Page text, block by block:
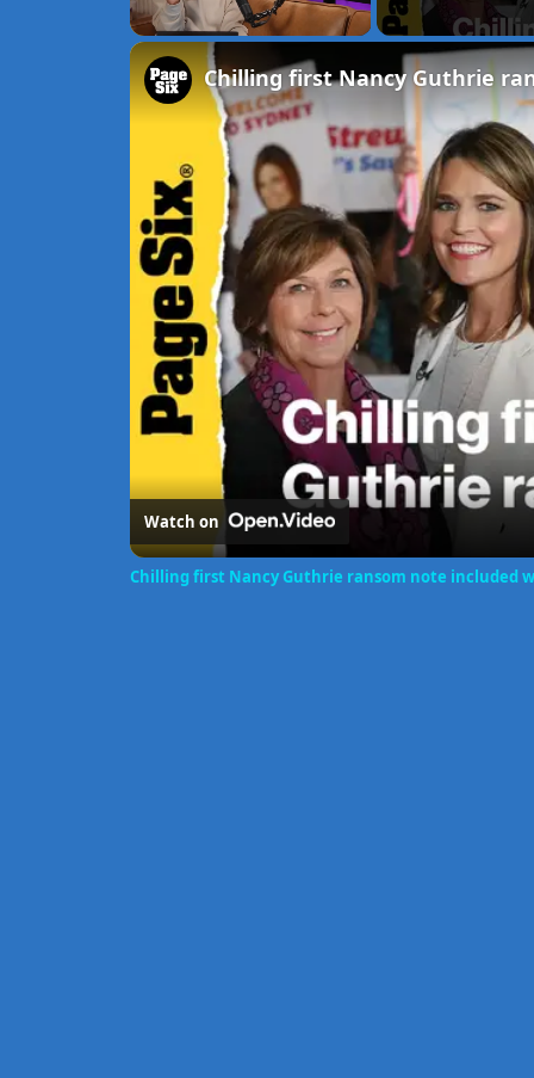
Watch on
Chilling first Nancy Guthrie ransom note included